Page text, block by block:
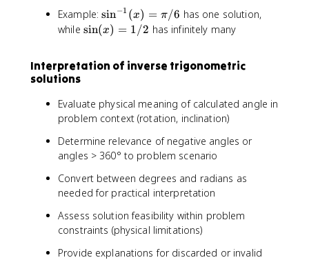
)
Example:\
si
{
1
}
(
x
)
π
/
sin−1 (x) = π/6 has one solution,
while \
(
)
=
1
/
2
sin(x) = 1/2 has infinitely many
Interpretation of inverse trigonometric
solutions
Evaluate physical meaning of calculated angle in
problem context (rotation, inclination)
Determine relevance of negative angles or
angles > 360° to problem scenario
Convert between degrees and radians as
needed for practical interpretation
Assess solution feasibility within problem
constraints (physical limitations)
Provide explanations for discarded or invalid